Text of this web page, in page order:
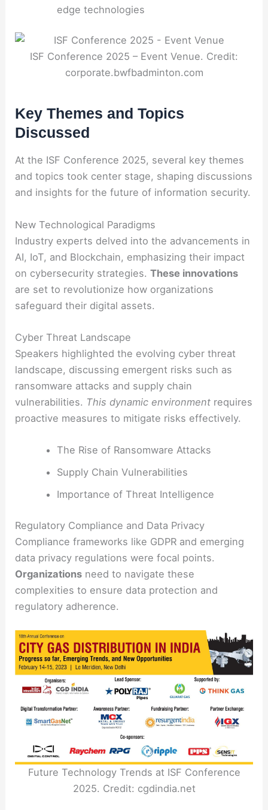
edge technologies
ISF Conference 2025 – Event Venue. Credit:
corporate.bwfbadminton.com
Key Themes and Topics
Discussed
At the ISF Conference 2025, several key themes
and topics took center stage, shaping discussions
and insights for the future of information security.
New Technological Paradigms
Industry experts delved into the advancements in
AI, IoT, and Blockchain, emphasizing their impact
on cybersecurity strategies.These innovations
are set to revolutionize how organizations
safeguard their digital assets.
Cyber Threat Landscape
Speakers highlighted the evolving cyber threat
landscape, discussing emergent risks such as
ransomware attacks and supply chain
vulnerabilities. This dynamic environment requires
proactive measures to mitigate risks effectively.
The Rise of Ransomware Attacks
Supply Chain Vulnerabilities
Importance of Threat Intelligence
Regulatory Compliance and Data Privacy
Compliance frameworks like GDPR and emerging
data privacy regulations were focal points.
Organizations need to navigate these
complexities to ensure data protection and
regulatory adherence.
Future Technology Trends at ISF Conference
2025. Credit: cgdindia.net